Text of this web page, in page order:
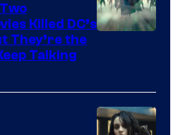
Killed DC’s
They’re the
Talking